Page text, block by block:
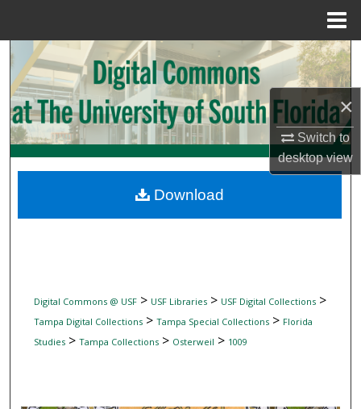
×
Switch to
desktopview
Search
Browse Collections
My Account
Digital Commons Network™
Digital Commons @ USF> USF Libraries> USF Digital Collections>
Tampa Digital Collections> Tampa Special Collections> Florida
Studies> Tampa Collections> Osterweil > 1009
Download